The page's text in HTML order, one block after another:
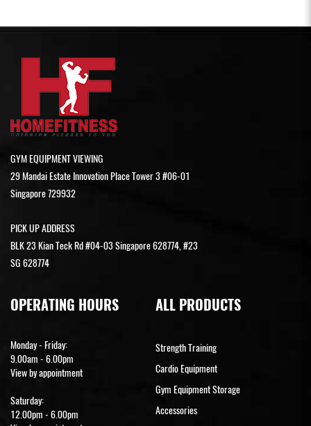
GYM EQUIPMENT VIEWING
29 Mandai Estate Innovation Place Tower 3 #06-01
Singapore 729932
PICK UP ADDRESS
BLK 23 Kian Teck Rd #04-03 Singapore 628774, #23
SG 628774
OPERATING HOURS
Monday - Friday:
9.00am - 6.00pm
View by appointment
Saturday:
12.00pm - 6.00pm
ALL PRODUCTS
Strength Training
Cardio Equipment
Gym Equipment Storage
Accessories